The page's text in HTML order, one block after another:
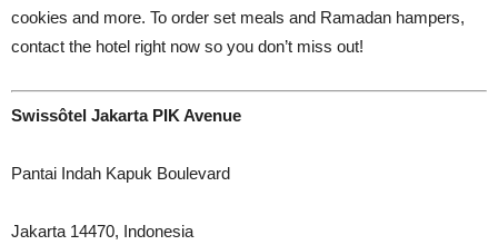
cookies and more. To order set meals and Ramadan hampers,
contact the hotel right now so you don’t miss out!
Swissôtel Jakarta PIK Avenue
Pantai Indah Kapuk Boulevard
Jakarta 14470, Indonesia